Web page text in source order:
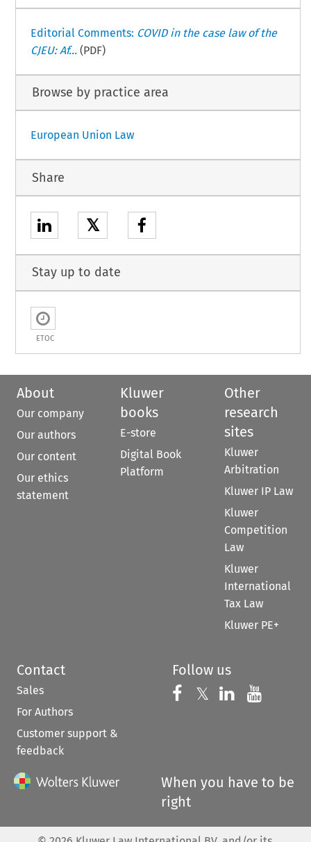
Editorial Comments: COVID in the case law of the
CJEU: Af...(PDF)
Browse by practice area
European Union Law
Share
𝕏
Stay up to date
ETOC
About
Our company
Our authors
Our content
Our ethics
statement
Kluwer
books
E-store
Digital Book
Platform
Other
research
sites
Kluwer
Arbitration
Kluwer IP Law
Kluwer
Competition
Law
Kluwer
International
Tax Law
Kluwer PE+
Contact
Sales
For Authors
Customer support &
feedback
Follow us
Follow us on
𝕏 Follow us on
Follow us
When you have to be
right